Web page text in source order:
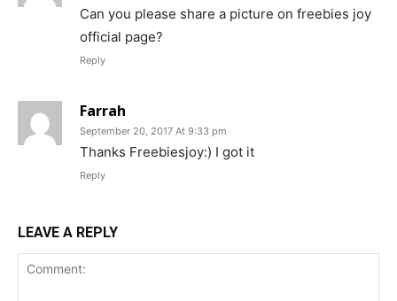
Can you please share a picture on freebies joy
official page?
Reply
Farrah
September 20, 2017 At 9:33 pm
Thanks Freebiesjoy:) I got it
Reply
LEAVE A REPLY